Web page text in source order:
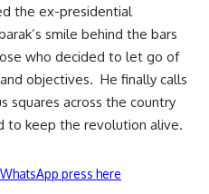
the ex-presidential
smile behind the bars
who decided to let go of
objectives. He finally calls
squares across the country
to keep the revolution alive.
press here